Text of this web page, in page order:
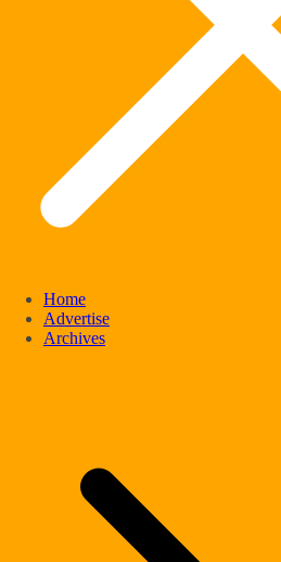
Home
Advertise
Archives